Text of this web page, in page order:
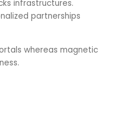
infrastructures.
partnerships
whereas magnetic